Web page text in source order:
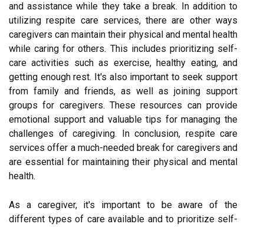
and assistance while they take a break. In addition to
utilizing respite care services, there are other ways
caregivers can maintain their physical and mental health
while caring for others. This includes prioritizing self-
care activities such as exercise, healthy eating, and
getting enough rest. It's also important to seek support
from family and friends, as well as joining support
groups for caregivers. These resources can provide
emotional support and valuable tips for managing the
challenges of caregiving. In conclusion, respite care
services offer a much-needed break for caregivers and
are essential for maintaining their physical and mental
health.
As a caregiver, it's important to be aware of the
different types of care available and to prioritize self-